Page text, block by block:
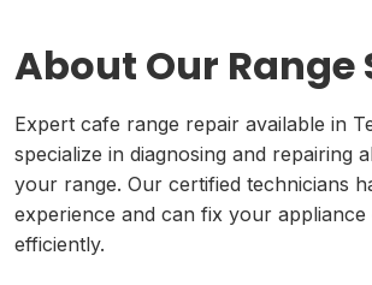
About Our Range
Expert cafe range repair available in
specialize in diagnosing and repairing
your range. Our certified technicians
experience and can fix your appliance
efficiently.